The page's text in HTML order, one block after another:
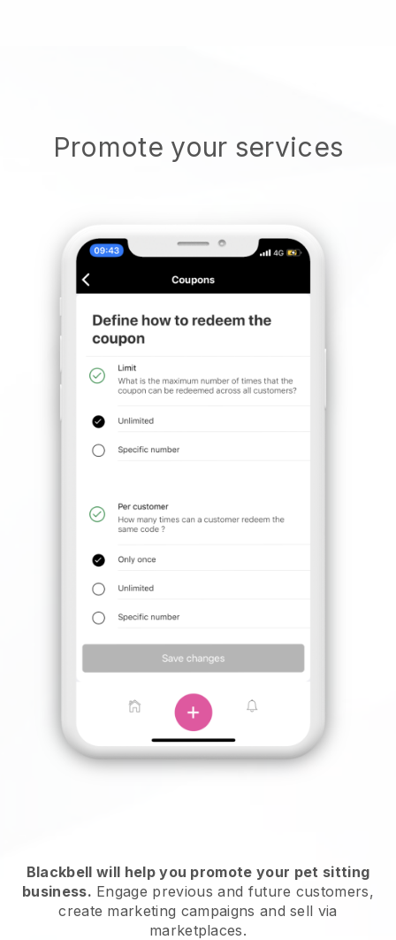
Promote your services
Blackbell will help you promote your pet sitting
business. Engage previous and future customers,
create marketing campaigns and sell via
marketplaces.